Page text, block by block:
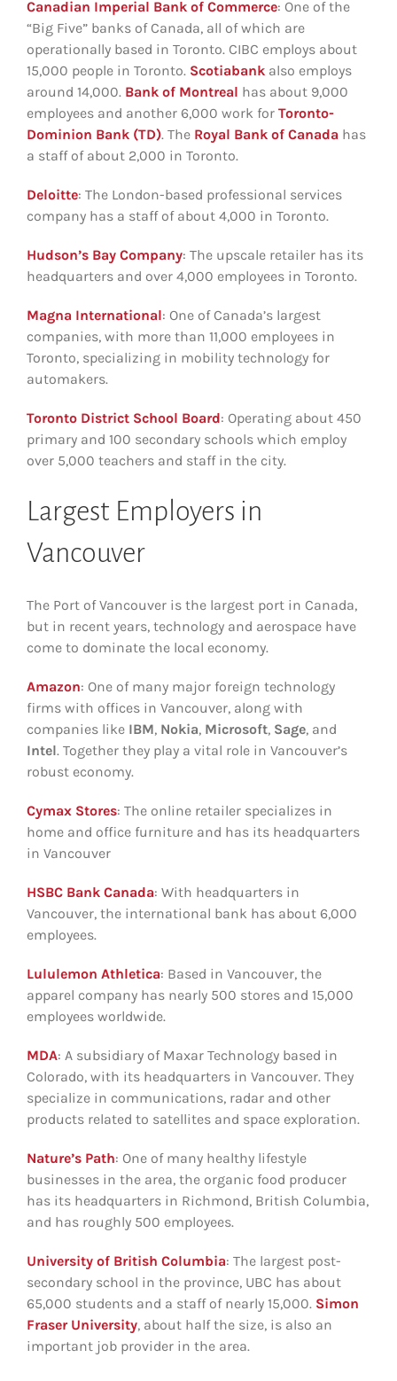
Canadian Imperial Bank of Commerce: One of the
“Big Five” banks of Canada, all of which are
operationally based in Toronto. CIBC employs about
15,000 people in Toronto. Scotiabank also employs
around 14,000. Bank of Montreal has about 9,000
employees and another 6,000 work for Toronto-
Dominion Bank (TD). The Royal Bank of Canada has
a staff of about 2,000 in Toronto.
Deloitte: The London-based professional services
company has a staff of about 4,000 in Toronto.
Hudson’s Bay Company: The upscale retailer has its
headquarters and over 4,000 employees in Toronto.
Magna International: One of Canada’s largest
companies, with more than 11,000 employees in
Toronto, specializing in mobility technology for
automakers.
Toronto District School Board: Operating about 450
primary and 100 secondary schools which employ
over 5,000 teachers and staff in the city.
Largest Employers in
Vancouver
The Port of Vancouver is the largest port in Canada,
but in recent years, technology and aerospace have
come to dominate the local economy.
Amazon: One of many major foreign technology
firms with offices in Vancouver, along with
companies like IBM, Nokia, Microsoft, Sage, and
Intel. Together they play a vital role in Vancouver’s
robust economy.
Cymax Stores: The online retailer specializes in
home and office furniture and has its headquarters
in Vancouver
HSBC Bank Canada: With headquarters in
Vancouver, the international bank has about 6,000
employees.
Lululemon Athletica: Based in Vancouver, the
apparel company has nearly 500 stores and 15,000
employees worldwide.
MDA: A subsidiary of Maxar Technology based in
Colorado, with its headquarters in Vancouver. They
specialize in communications, radar and other
products related to satellites and space exploration.
Nature’s Path: One of many healthy lifestyle
businesses in the area, the organic food producer
has its headquarters in Richmond, British Columbia,
and has roughly 500 employees.
University of British Columbia: The largest post-
secondary school in the province, UBC has about
65,000 students and a staff of nearly 15,000. Simon
Fraser University, about half the size, is also an
important job provider in the area.